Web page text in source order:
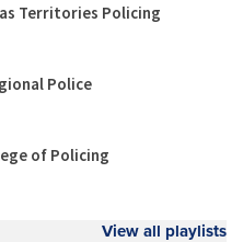
Territories Policing
Police
of Policing
View all playlists